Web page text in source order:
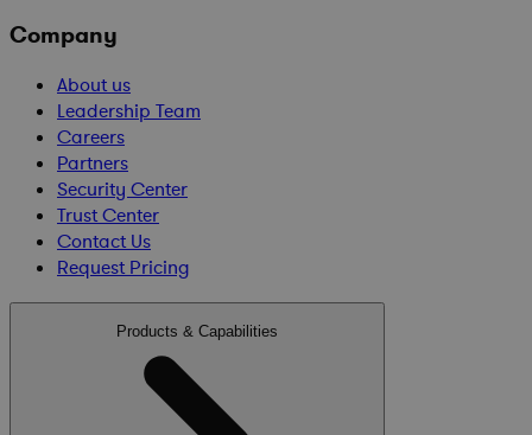
Company
About us
Leadership Team
Careers
Partners
Security Center
Trust Center
Contact Us
Request Pricing
Products & Capabilities